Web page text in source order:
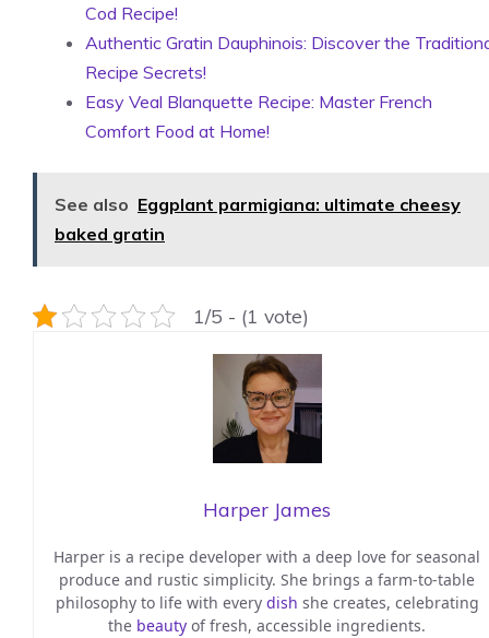
Cod Recipe!
Authentic Gratin Dauphinois: Discover the
Recipe Secrets!
Easy Veal Blanquette Recipe: Master French
Comfort Food at Home!
See also Eggplant parmigiana: ultimate cheesy
baked gratin
1/5 - (1 vote)
Harper James
Harper is a recipe developer with a deep love for seasonal
produce and rustic simplicity. She brings a farm-to-table
philosophy to life with every dish she creates, celebrating
the beauty of fresh, accessible ingredients.